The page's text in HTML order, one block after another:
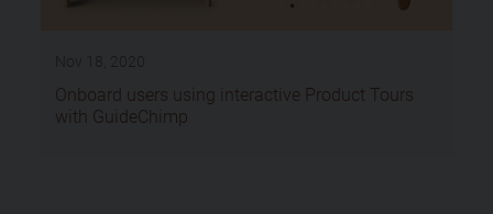
Onboard users using interactive Product Tours
with GuideChimp